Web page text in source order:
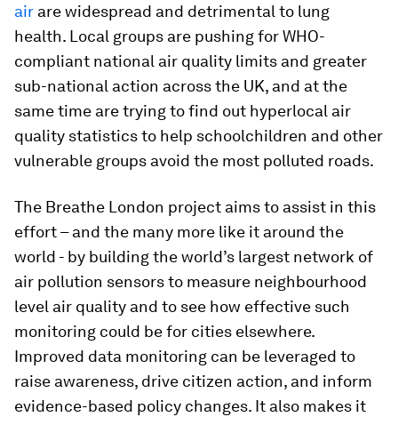
air are widespread and detrimental to lung
health. Local groups are pushing for WHO-
compliant national air quality limits and greater
sub-national action across the UK, and at the
same time are trying to find out hyperlocal air
quality statistics to help schoolchildren and other
vulnerable groups avoid the most polluted roads.
The Breathe London project aims to assist in this
effort – and the many more like it around the
world - by building the world’s largest network of
air pollution sensors to measure neighbourhood
level air quality and to see how effective such
monitoring could be for cities elsewhere.
Improved data monitoring can be leveraged to
raise awareness, drive citizen action, and inform
evidence-based policy changes. It also makes it